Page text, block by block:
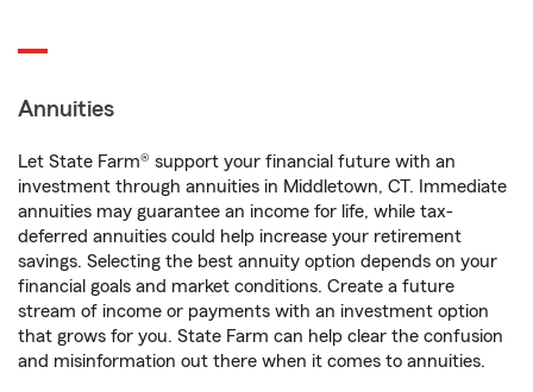
Annuities
Let State Farm® support your financial future with an
investment through annuities in Middletown, CT. Immediate
annuities may guarantee an income for life, while tax-
deferred annuities could help increase your retirement
savings. Selecting the best annuity option depends on your
financial goals and market conditions. Create a future
stream of income or payments with an investment option
that grows for you. State Farm can help clear the confusion
and misinformation out there when it comes to annuities.